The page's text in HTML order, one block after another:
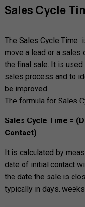
Sales Cycle
The Sales Cycle Time
move a lead or a sales
the final sale. It is
sales process and to
be improved.
The formula for Sales
Sales Cycle Time =
Contact)
It is calculated by
date of initial contact
the date the sale is
typically in days,